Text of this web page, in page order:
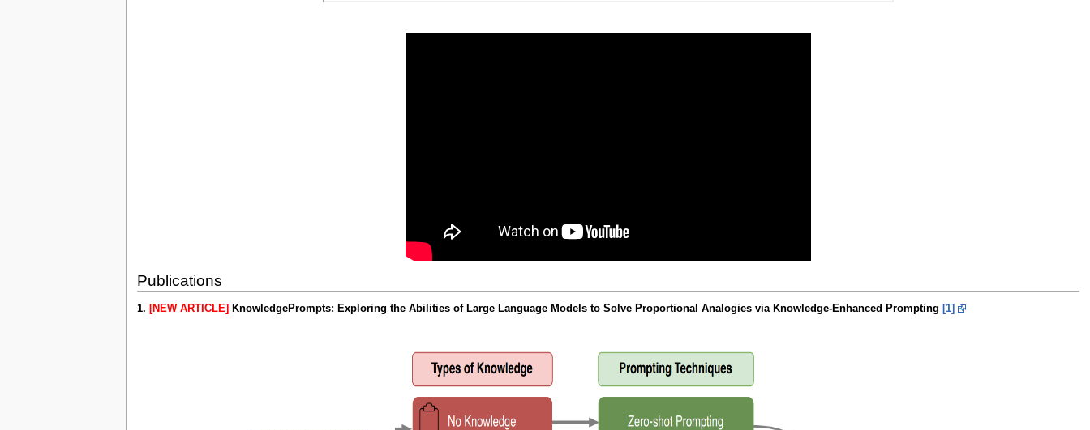
Publications
1. [NEW ARTICLE] KnowledgePrompts: Exploring the Abilities of Large Language Models to Solve Proportional Analogies via Knowledge-Enhanced Prompting [1]